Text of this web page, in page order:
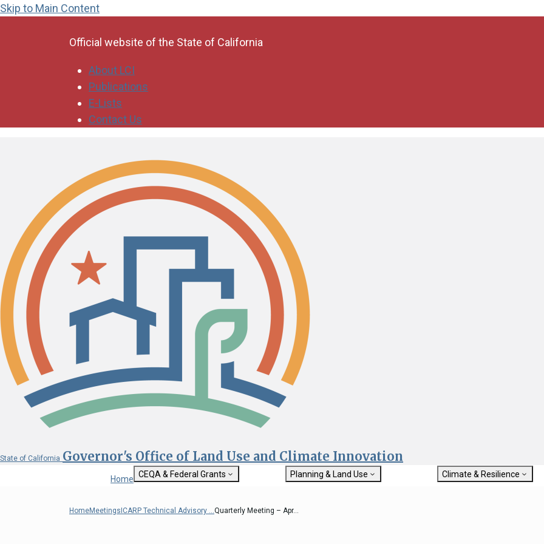
Skip to Main Content
Official website of the State of California
About LCI
Publications
E-Lists
Contact Us
State of California Governor's Office of Land Use and Climate Innovation
Home CEQA & Federal Grants
State Clearinghouse
Planning & Land Use
Military Affairs
Climate & Resilience
HomeMeetings ICARP Technical Advisory ...Quarterly Meeting – Apr...